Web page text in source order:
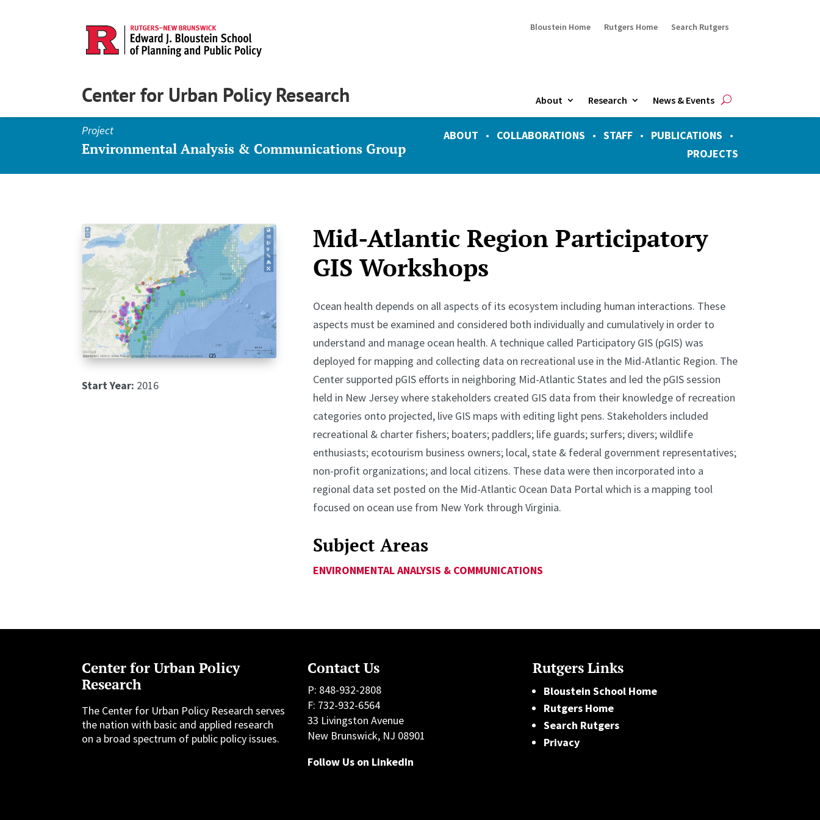
Bloustein Home Rutgers Home Search Rutgers
Center for Urban Policy Research About Research News & Events
Project
Environmental Analysis & Communications Group
ABOUT • COLLABORATIONS • STAFF• PUBLICATIONS •
PROJECTS
Start Year: 2016
Mid-Atlantic Region Participatory
GIS Workshops
Ocean health depends on all aspects of its ecosystem including human interactions. These
aspects must be examined and considered both individually and cumulatively in order to
understand and manage ocean health. A technique called Participatory GIS (pGIS) was
deployed for mapping and collecting data on recreational use in the Mid-Atlantic Region. The
Center supported pGIS efforts in neighboring Mid-Atlantic States and led the pGIS session
held in New Jersey where stakeholders created GIS data from their knowledge of recreation
categories onto projected, live GIS maps with editing light pens. Stakeholders included
recreational & charter fishers; boaters; paddlers; life guards; surfers; divers; wildlife
enthusiasts; ecotourism business owners; local, state & federal government representatives;
non-profit organizations; and local citizens. These data were then incorporated into a
regional data set posted on the Mid-Atlantic Ocean Data Portal which is a mapping tool
focused on ocean use from New York through Virginia.
Subject Areas
ENVIRONMENTAL ANALYSIS & COMMUNICATIONS
Center for Urban Policy
Research
The Center for Urban Policy Research serves
the nation with basic and applied research
on a broad spectrum of public policy issues.
Contact Us
P: 848-932-2808
F: 732-932-6564
33 Livingston Avenue
New Brunswick, NJ 08901
Follow Us on LinkedIn
Rutgers Links
Bloustein School Home
Rutgers Home
Search Rutgers
Privacy